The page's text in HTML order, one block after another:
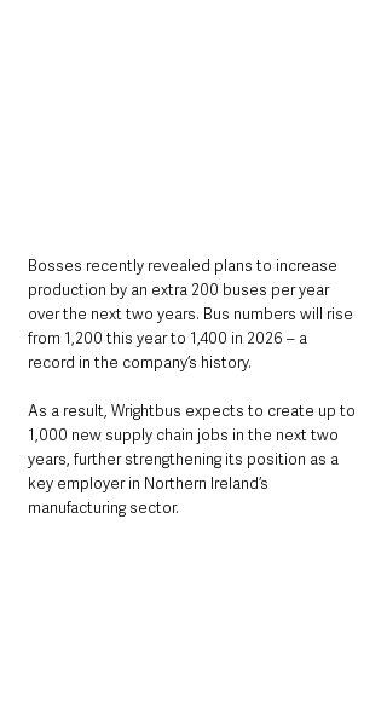
Bosses recently revealed plans to increase
production by an extra 200 buses per year
over the next two years. Bus numbers will rise
from 1,200 this year to 1,400 in 2026 – a
record in the company’s history.
As a result, Wrightbus expects to create up to
1,000 new supply chain jobs in the next two
years, further strengthening its position as a
key employer in Northern Ireland’s
manufacturing sector.